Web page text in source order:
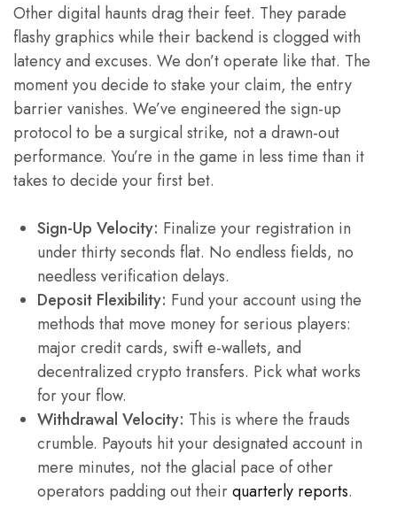
Other digital haunts drag their feet. They parade
flashy graphics while their backend is clogged with
latency and excuses. We don’t operate like that. The
moment you decide to stake your claim, the entry
barrier vanishes. We’ve engineered the sign-up
protocol to be a surgical strike, not a drawn-out
performance. You’re in the game in less time than it
takes to decide your first bet.
Sign-Up Velocity: Finalize your registration in
under thirty seconds flat. No endless fields, no
needless verification delays.
Deposit Flexibility: Fund your account using the
methods that move money for serious players:
major credit cards, swift e-wallets, and
decentralized crypto transfers. Pick what works
for your flow.
Withdrawal Velocity: This is where the frauds
crumble. Payouts hit your designated account in
mere minutes, not the glacial pace of other
operators padding out theirquarterly reports.